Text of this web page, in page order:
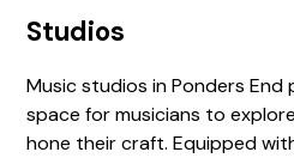
Studios
Music studios in Ponders
space for musicians to
hone their craft. Equipped